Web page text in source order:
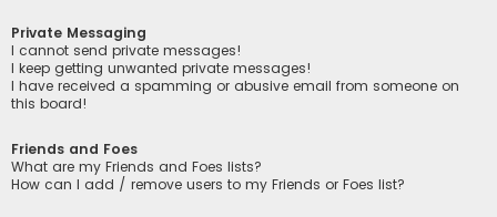
Private Messaging
I cannot send private messages!
I keep getting unwanted private messages!
I have received a spamming or abusive email from someone on
this board!
Friends and Foes
What are my Friends and Foes lists?
How can I add / remove users to my Friends or Foes list?